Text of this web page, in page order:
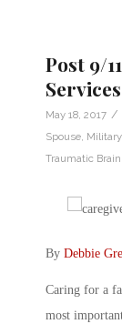
Post 9/
Services
May 18, 2017 /
Spouse
Traumatic
By Debbie
Caring for a
most